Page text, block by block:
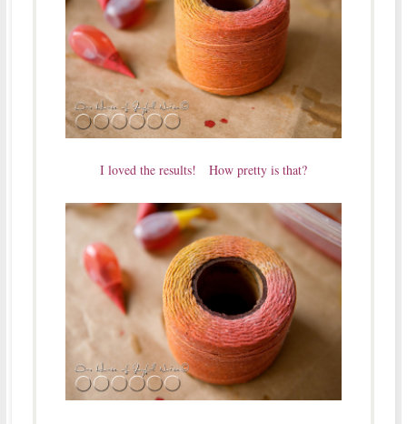
I loved the results! How pretty is that?